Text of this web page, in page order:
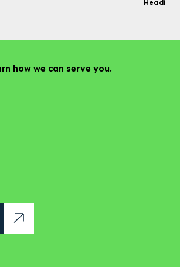
Heading
how we can serve you.